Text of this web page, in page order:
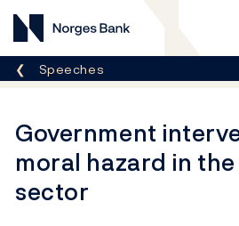
Norges Bank
Breadcrumb
Speeches
Government
moral hazard in
sector